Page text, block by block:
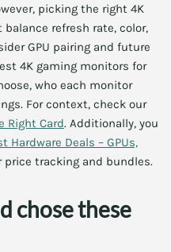
picking the right 4K
refresh rate, color,
GPU pairing and future
4K gaming monitors for
who each monitor
For context, check our
Right Card. Additionally, you
Hardware Deals – GPUs,
price tracking and bundles.
chose these